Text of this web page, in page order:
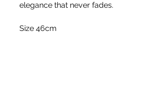
elegance that never fades.
Size 46cm